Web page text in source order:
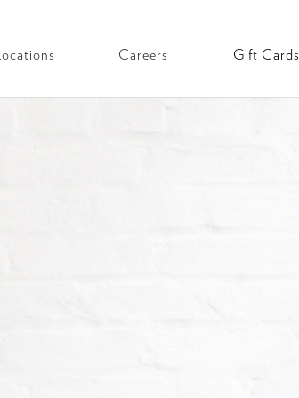
Locations Careers Gift Cards